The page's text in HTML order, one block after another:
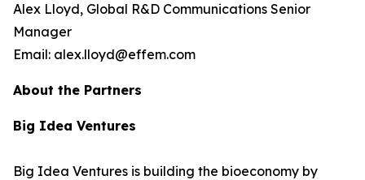
Alex Lloyd, Global R&D Communications Senior
Manager
Email: alex.lloyd@effem.com
About the Partners
Big Idea Ventures
Big Idea Ventures is building the bioeconomy by